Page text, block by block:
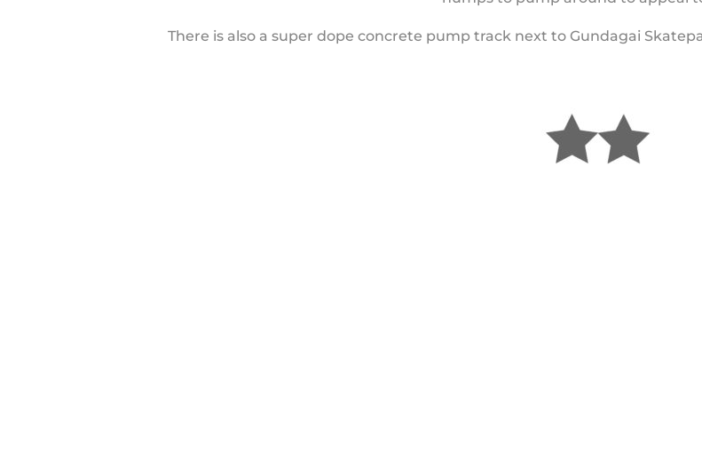
There is also a super dope concrete pump track next to Gundagai